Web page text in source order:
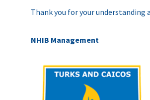
Thank you for your understanding
NHIB Management